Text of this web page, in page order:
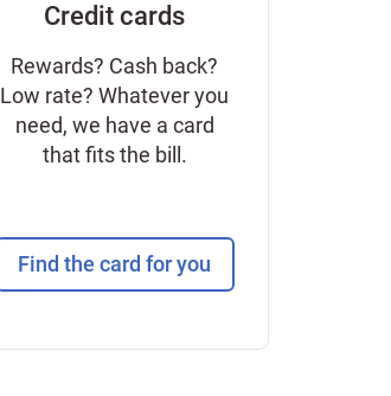
Credit cards
Rewards? Cash back?
Low rate? Whatever you
need, we have a card
that fits the bill.
Find the card for you